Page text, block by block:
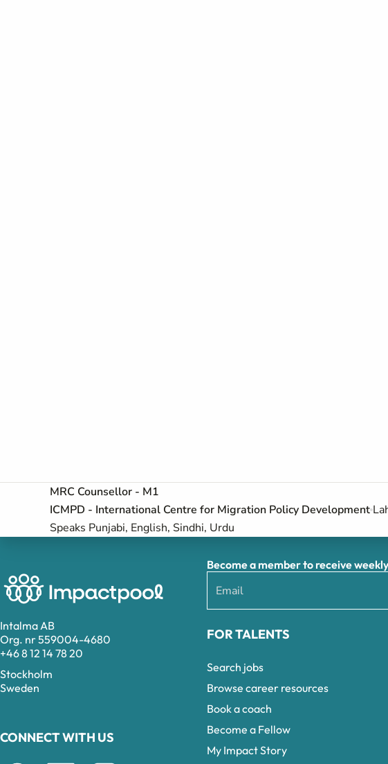
MRC Counsellor - M1
ICMPD - International Centre for Migration Policy Development
Speaks Punjabi, English, Sindhi, Urdu
Intalma AB
Org. nr 559004-4680
+46 8 12 14 78 20
Stockholm
Sweden
CONNECT WITH US
Become a member to receive
FOR TALENTS
Search jobs
Browse career resources
Book a coach
Become a Fellow
My Impact Story